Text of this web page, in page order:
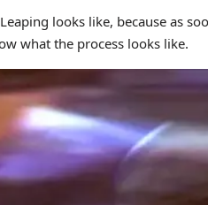
looks like, because as
what the process looks like.